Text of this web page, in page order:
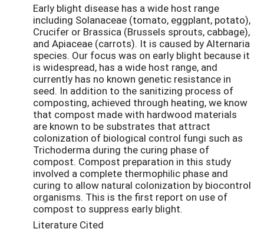
Early blight disease has a wide host range
including Solanaceae (tomato, eggplant, potato),
Crucifer or Brassica (Brussels sprouts, cabbage),
and Apiaceae (carrots). It is caused by Alternaria
species. Our focus was on early blight because it
is widespread, has a wide host range, and
currently has no known genetic resistance in
seed. In addition to the sanitizing process of
composting, achieved through heating, we know
that compost made with hardwood materials
are known to be substrates that attract
colonization of biological control fungi such as
Trichoderma during the curing phase of
compost. Compost preparation in this study
involved a complete thermophilic phase and
curing to allow natural colonization by biocontrol
organisms. This is the first report on use of
compost to suppress early blight.
Literature Cited